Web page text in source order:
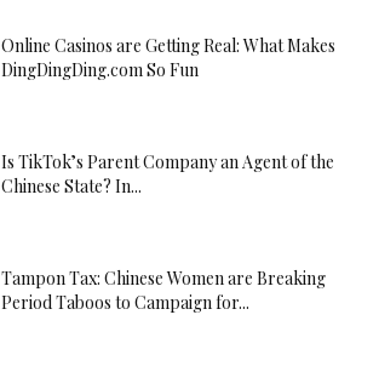
Online Casinos are Getting Real: What Makes
DingDingDing.com So Fun
Is TikTok’s Parent Company an Agent of the
Chinese State? In...
Tampon Tax: Chinese Women are Breaking
Period Taboos to Campaign for...